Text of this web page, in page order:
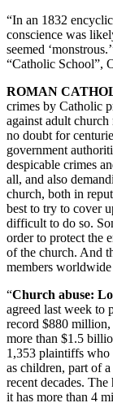
“In an 1832
conscience was
seemed
“Catholic School”,
ROMAN
crimes by Catholic
against adult church
no doubt for
government
despicable crimes
all, and also
church, both in
best to try to cover
difficult to do so.
order to protect the
of the church. And
members
“Church abuse:
agreed last week to
record $880 million,
more than $1.5
1,353 plaintiffs who
as children, part of
recent decades.
it has more than 4